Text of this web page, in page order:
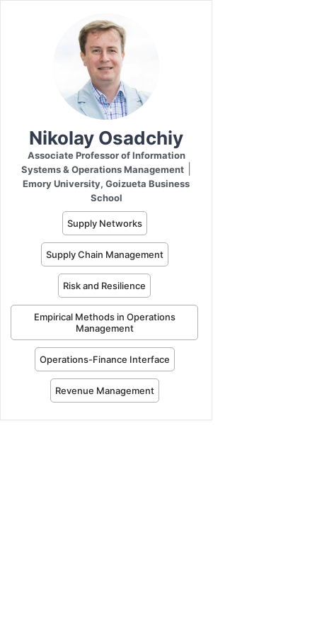
Nikolay Osadchiy
Associate Professor of Information
Systems & Operations Management
Emory University, Goizueta Business
School
Supply Networks
Supply Chain Management
Risk and Resilience
Empirical Methods in Operations
Management
Operations-Finance Interface
Revenue Management